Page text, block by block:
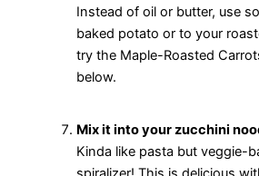
Instead of oil or butter, use
baked potato or to your
try the Maple-Roasted
below.
Mix it into your zucchini
Kinda like pasta but veggie-